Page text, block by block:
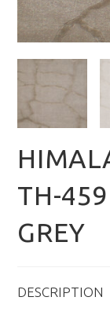
TH-
GREY
DESCRIPTION